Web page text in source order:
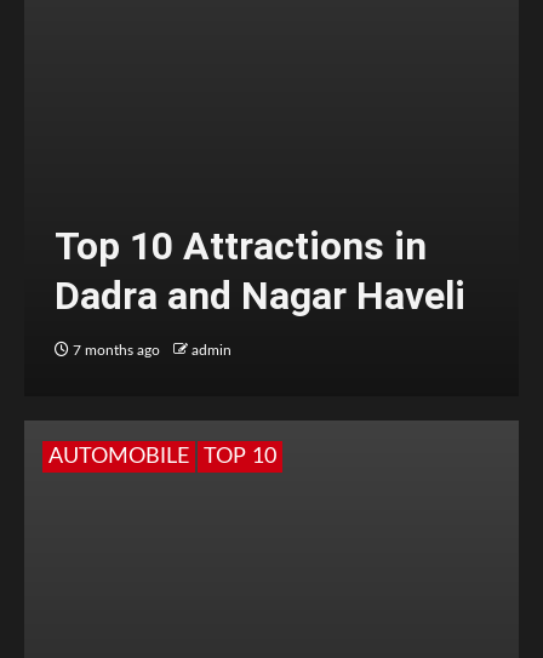
Top 10 Attractions in
Dadra and Nagar Haveli
7 months ago admin
AUTOMOBILE TOP 10